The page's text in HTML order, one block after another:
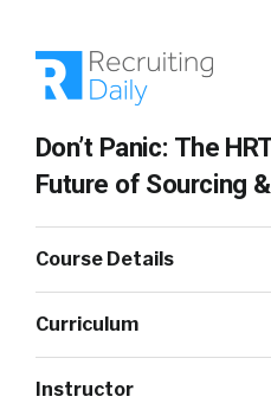
Don’t Panic: The
Future of Sourcing
Course Details
Curriculum
Instructor